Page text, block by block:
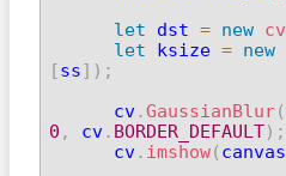
let dst = new cv
let ksize = new
[ss] ) ;
      cv
.GaussianBlur(
0 , cv. BORDER_DEFAULT) ;
      cv
. imshow( canvas